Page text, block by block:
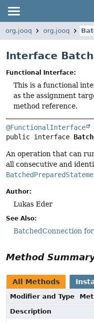
org.jooq org.jooq
Interface
Functional Interface:
This is a functional
as the assignment
method reference.
@FunctionalInterface
public interface
An operation that can
all consecutive and
Author:
Lukas Eder
See Also:
BatchedConnection
Method
All Methods
Modifier and Type
Description